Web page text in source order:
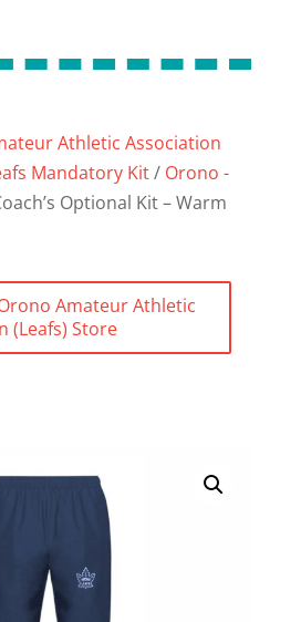
Athletic Association
Mandatory Kit/ Orono -
Optional Kit – Warm
Amateur Athletic
(Leafs) Store